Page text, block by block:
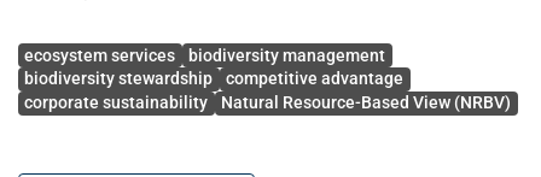
Avainsanat
ecosystem services
biodiversity management
biodiversity stewardship
competitive advantage
corporate sustainability
Natural Resource-Based View (NRBV)